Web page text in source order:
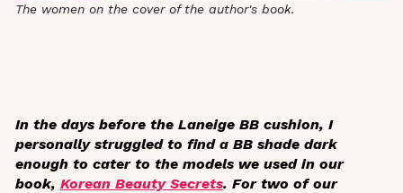
The women on the cover of the author's book.
In the days before the Laneige BB cushion, I
personally struggled to find a BB shade dark
enough to cater to the models we used in our
book, Korean Beauty Secrets. For two of our